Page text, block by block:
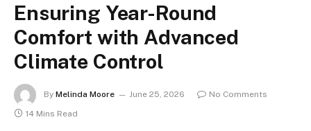
Ensuring Year-Round
Comfort with Advanced
Climate Control
By Melinda Moore June 25, 2026
No Comments
14 Mins Read